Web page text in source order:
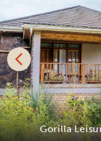
Nkuringo